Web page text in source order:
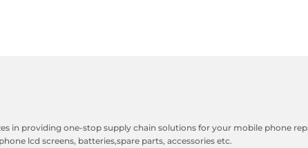
in providing one-stop supply chain solutions for your mobile phone
lcd screens, batteries,spare parts, accessories etc.